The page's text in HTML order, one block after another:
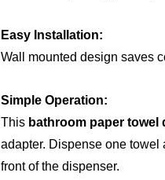
Easy Installation:
Wall mounted design saves
Simple Operation:
This bathroom paper towel
adapter. Dispense one
front of the dispenser.